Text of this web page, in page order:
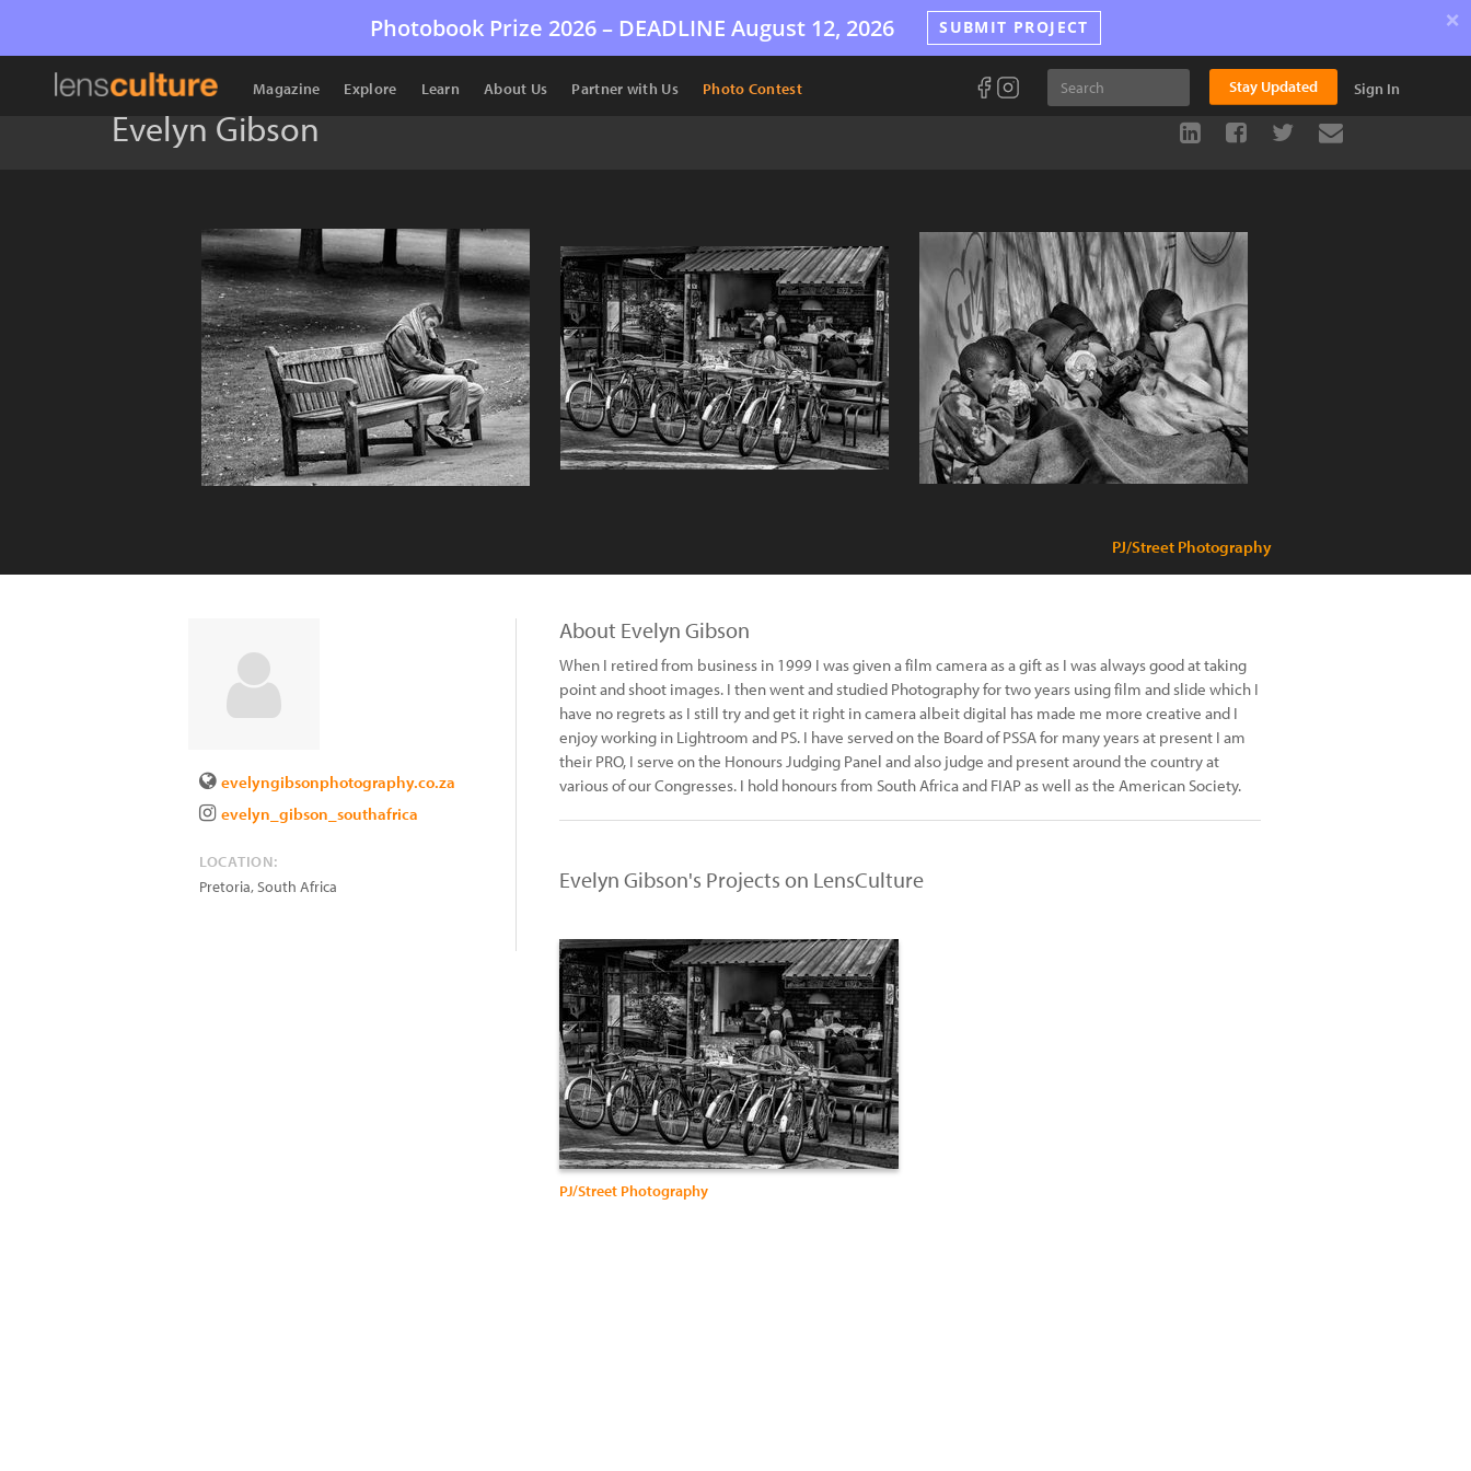
Photobook Prize 2026 – DEADLINE August 12, 2026 SUBMIT PROJECT ×
Magazine Explore Learn About Us Partner with Us Photo Contest Stay Updated Sign In
Evelyn Gibson
PJ/Street Photography
evelyngibsonphotography.co.za
evelyn_gibson_southafrica
LOCATION:
Pretoria,South Africa
About Evelyn Gibson
When I retired from business in 1999 I was given a film camera as a gift as I was always good at taking
point and shoot images. I then went and studied Photography for two years using film and slide which I
have no regrets as I still try and get it right in camera albeit digital has made me more creative and I
enjoy working in Lightroom and PS. I have served on the Board of PSSA for many years at present I am
their PRO, I serve on the Honours Judging Panel and also judge and present around the country at
various of our Congresses. I hold honours from South Africa and FIAP as well as the American Society.
Evelyn Gibson's Projects on LensCulture
PJ/Street Photography